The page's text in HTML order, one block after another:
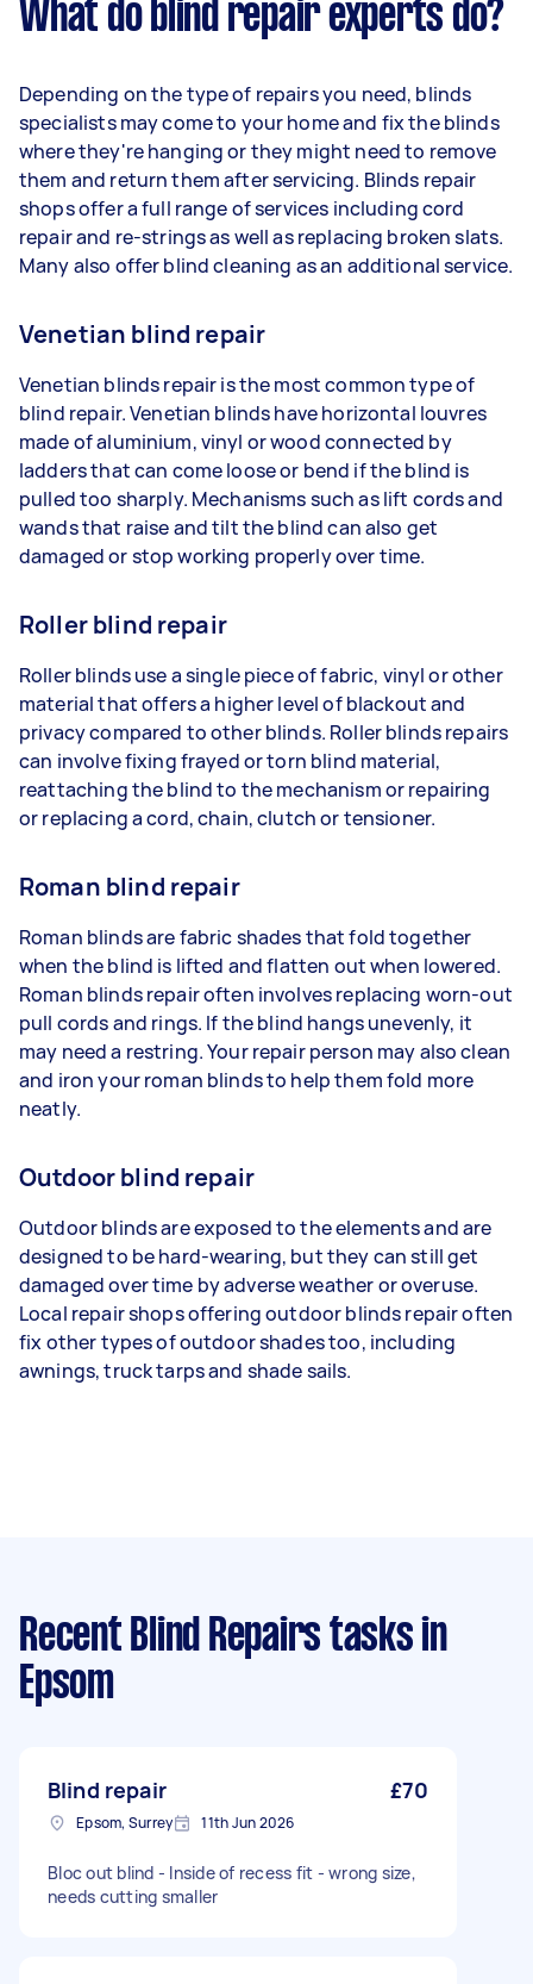
What do blind repair experts do?
Depending on the type of repairs you need, blinds
specialists may come to your home and fix the blinds
where they're hanging or they might need to remove
them and return them after servicing. Blinds repair
shops offer a full range of services including cord
repair and re-strings as well as replacing broken slats.
Many also offer blind cleaning as an additional service.
Venetian blind repair
Venetian blinds repair is the most common type of
blind repair. Venetian blinds have horizontal louvres
made of aluminium, vinyl or wood connected by
ladders that can come loose or bend if the blind is
pulled too sharply. Mechanisms such as lift cords and
wands that raise and tilt the blind can also get
damaged or stop working properly over time.
Roller blind repair
Roller blinds use a single piece of fabric, vinyl or other
material that offers a higher level of blackout and
privacy compared to other blinds. Roller blinds repairs
can involve fixing frayed or torn blind material,
reattaching the blind to the mechanism or repairing
or replacing a cord, chain, clutch or tensioner.
Roman blind repair
Roman blinds are fabric shades that fold together
when the blind is lifted and flatten out when lowered.
Roman blinds repair often involves replacing worn-out
pull cords and rings. If the blind hangs unevenly, it
may need a restring. Your repair person may also clean
and iron your roman blinds to help them fold more
neatly.
Outdoor blind repair
Outdoor blinds are exposed to the elements and are
designed to be hard-wearing, but they can still get
damaged over time by adverse weather or overuse.
Local repair shops offering outdoor blinds repair often
fix other types of outdoor shades too, including
awnings, truck tarps and shade sails.
Recent Blind Repairs tasks in
Epsom
Blind repair £70
Epsom, Surrey 11th Jun 2026
Bloc out blind - Inside of recess fit - wrong size,
needs cutting smaller